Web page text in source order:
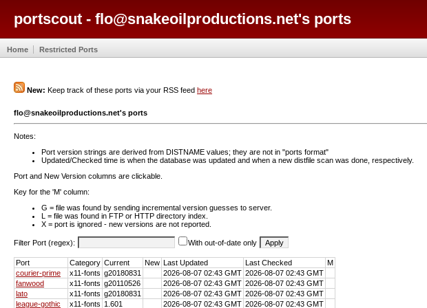
portscout - flo@snakeoilproductions.net's ports
Home Restricted Ports
New: Keep track of these ports via your RSS feed here
flo@snakeoilproductions.net's ports
Notes:
Port version strings are derived from DISTNAME values; they are not in "ports format"
Updated/Checked time is when the database was updated and when a new distfile scan was done, respectively.
Port and New Version columns are clickable.
Key for the 'M' column:
G = file was found by sending incremental version guesses to server.
L = file was found in FTP or HTTP directory index.
X = port is ignored - new versions are not reported.
Filter Port (regex): With out-of-date only
Port Category Current New Last Updated Last Checked
M
courier-prime
x11-fonts g20180831 2026-08-07 02:43 GMT 2026-08-07 02:43 GMT
fanwood
x11-fonts g20110526 2026-08-07 02:43 GMT 2026-08-07 02:43 GMT
lato
x11-fonts g20180831 2026-08-07 02:43 GMT 2026-08-07 02:43 GMT
league-gothic
x11-fonts 1.601 2026-08-07 02:43 GMT 2026-08-07 02:43 GMT